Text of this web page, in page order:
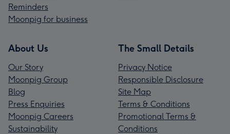
Reminders
Moonpig for business
About Us
Our Story
Moonpig Group
Blog
Press Enquiries
Moonpig Careers
Sustainability
The Small Details
Privacy Notice
Responsible Disclosure
Site Map
Terms & Conditions
Promotional Terms &
Conditions